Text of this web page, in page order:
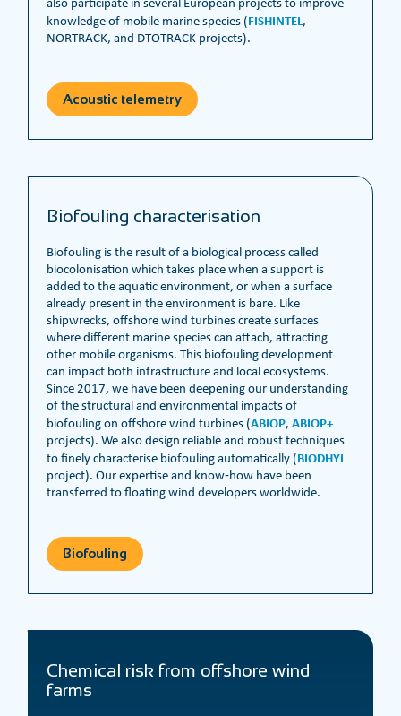
knowledge of mobile marine species (FISHINTEL,
NORTRACK, and DTOTRACK projects).
Acoustic telemetry
Biofouling characterisation
Biofouling is the result of a biological process called
biocolonisation which takes place when a support is
added to the aquatic environment, or when a surface
already present in the environment is bare. Like
shipwrecks, offshore wind turbines create surfaces
where different marine species can attach, attracting
other mobile organisms. This biofouling development
can impact both infrastructure and local ecosystems.
Since 2017, we have been deepening our understanding
of the structural and environmental impacts of
biofouling on offshore wind turbines (ABIOP,ABIOP+
projects). We also design reliable and robust techniques
to finely characterise biofouling automatically (BIODHYL
project). Our expertise and know‑how have been
transferred to floating wind developers worldwide.
Biofouling
Chemical risk from offshore wind
farms